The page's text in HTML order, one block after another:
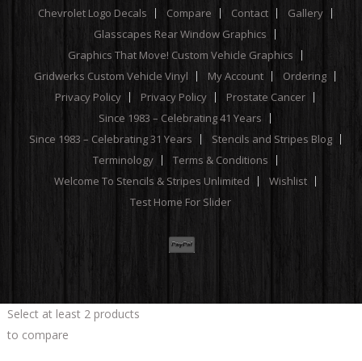
Chevrolet Logo Decals
Compare Contact
Gallery
Glasscapes Rear Window Graphics
Graphics That Move! Custom Vehicle Graphics
Gridwerks Custom Vehicle Vinyl
My Account
Ordering
Privacy Policy
Privacy Policy
Prostate Cancer
Since 1983 – Celebrating 41 Years
Since 1983 – Celebrating 31 Years
Stencils and Stripes Blog
Terminology
Terms & Conditions
Welcome To Stencils & Stripes Unlimited
Wishlist
Test Home For Slider
Select at least 2 products
to compare